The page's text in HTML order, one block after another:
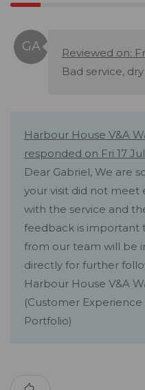
Reviewed on:
Bad service,
Harbour House V&A
responded on Fri 17
Dear Gabriel, We are
your visit did not meet
with the service and
feedback is important
from our team will be
directly for further
Harbour House V&A
(Customer
Portfolio)